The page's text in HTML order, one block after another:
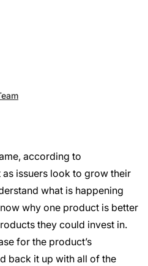
according to
issuers look to grow their
what is happening
why one product is better
they could invest in.
for the product’s
back it up with all of the